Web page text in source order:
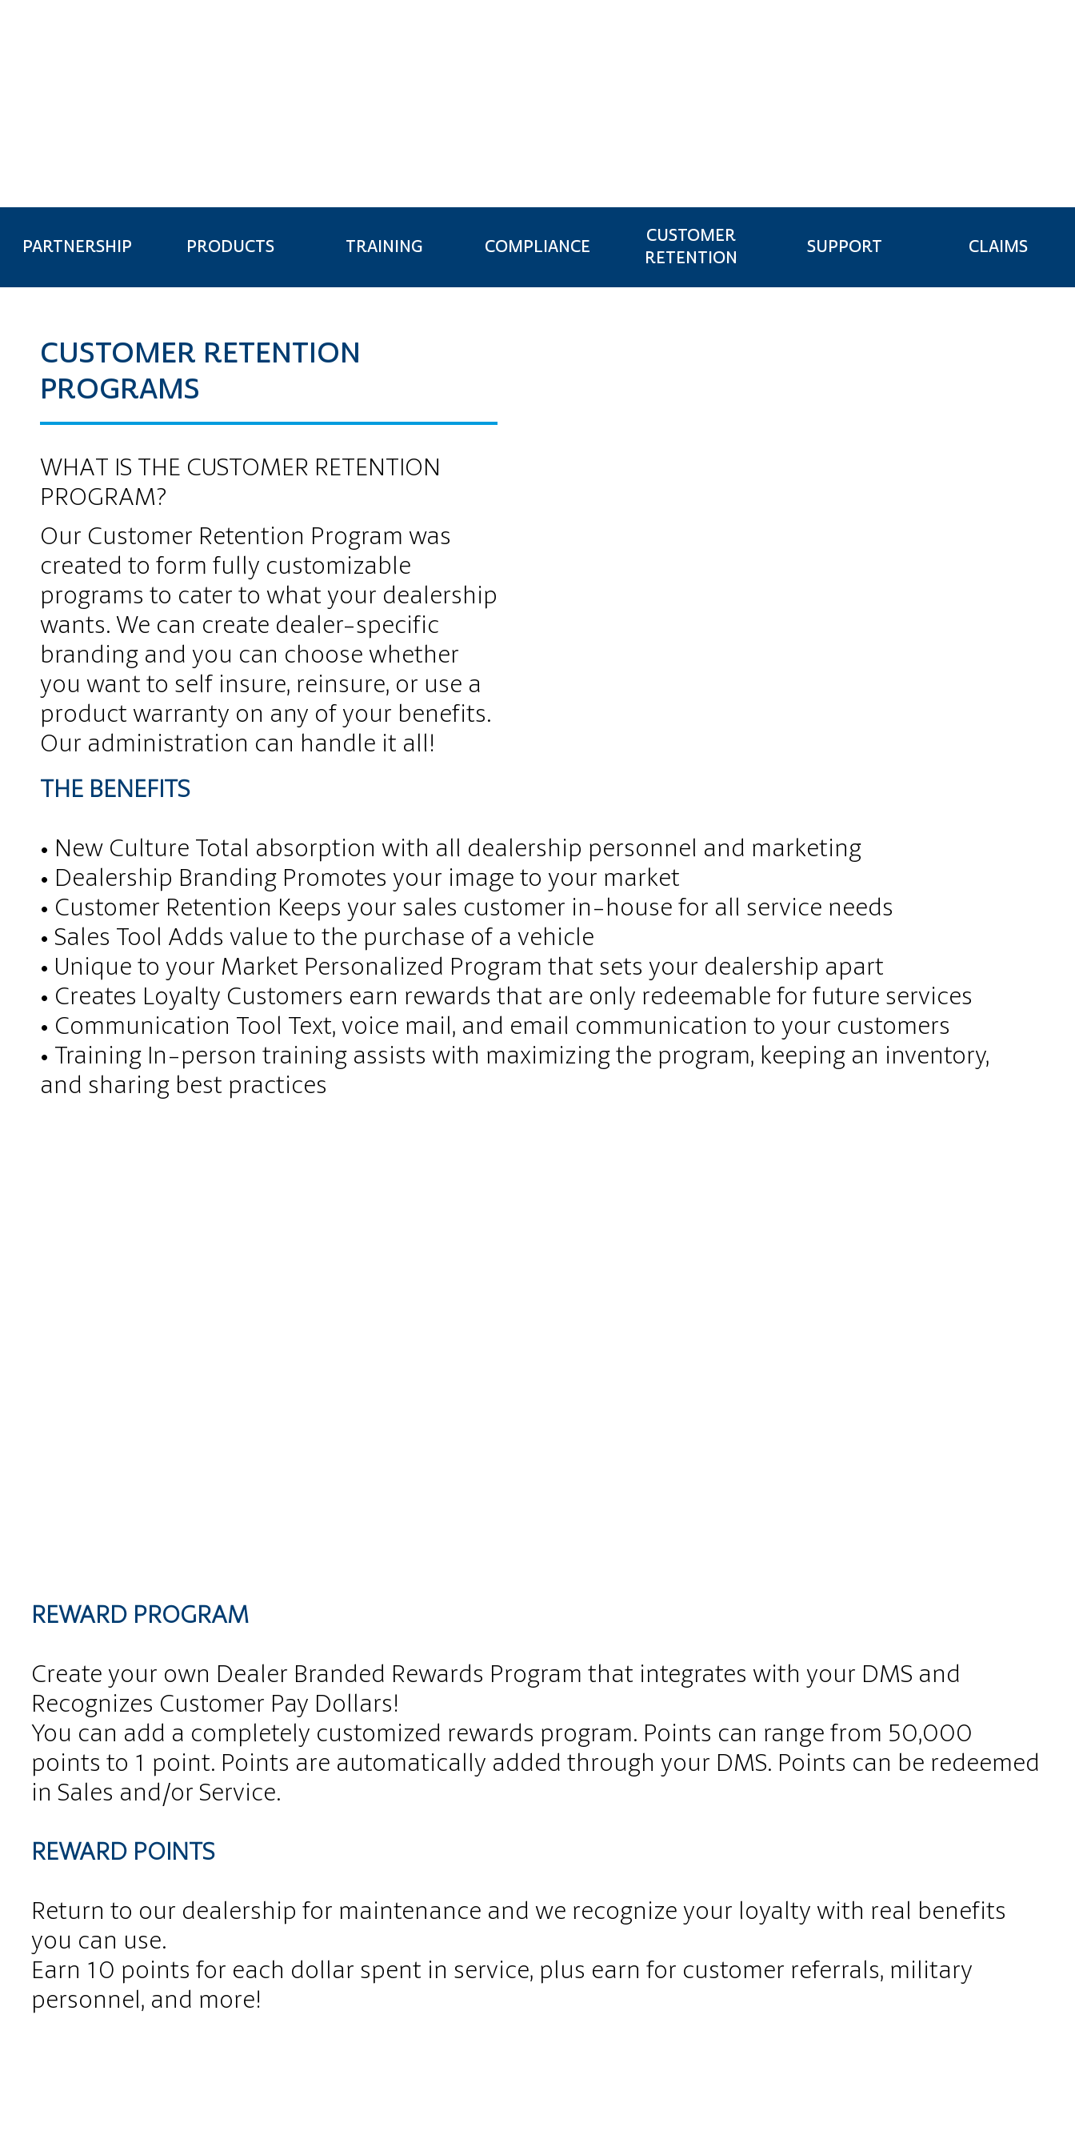
THE BENEFITS​
• New Culture Total absorption with all dealership personnel and marketing
• Dealership Branding Promotes your image to your market
• Customer Retention Keeps your sales customer in-house for all service needs
• Sales Tool Adds value to the purchase of a vehicle
• Unique to your Market Personalized Program that sets your dealership apart
• Creates Loyalty Customers earn rewards that are only redeemable for future services
• Communication Tool Text, voice mail, and email communication to your customers
• Training In-person training assists with maximizing the program, keeping an inventory,
and sharing best practices
PARTNERSHIP PRODUCTS TRAINING COMPLIANCE
CUSTOMER
RETENTION
SUPPORT CLAIMS
CUSTOMER RETENTION
PROGRAMS
WHAT IS THE CUSTOMER RETENTION
PROGRAM?
Our Customer Retention Program was
created to form fully customizable
programs to cater to what your dealership
wants. We can create dealer-specific
branding and you can choose whether
you want to self insure, reinsure, or use a
product warranty on any of your benefits.
Our administration can handle it all!
REWARD PROGRAM
Create your own Dealer Branded Rewards Program that integrates with your DMS and
Recognizes Customer Pay Dollars!
You can add a completely customized rewards program. Points can range from 50,000
points to 1 point. Points are automatically added through your DMS. Points can be redeemed
in Sales and/or Service.
REWARD POINTS
Return to our dealership for maintenance and we recognize your loyalty with real benefits
you can use.
Earn 10 points for each dollar spent in service, plus earn for customer referrals, military
personnel, and more!